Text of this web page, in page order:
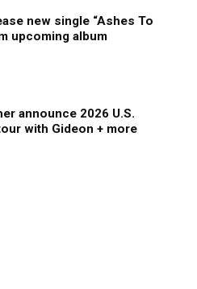
new single “Ashes To
upcoming album
announce 2026 U.S.
with Gideon + more